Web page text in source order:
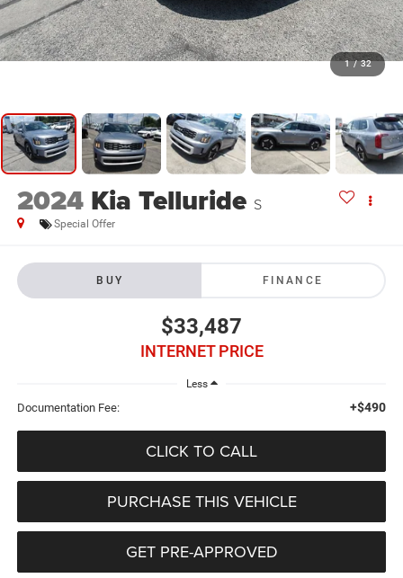
1 / 32
2024 Kia Telluride S
Special Offer
BUY FINANCE
$33,487
INTERNET PRICE
Less
Documentation Fee: +$490
CLICK TO CALL
PURCHASE THIS VEHICLE
GET PRE-APPROVED